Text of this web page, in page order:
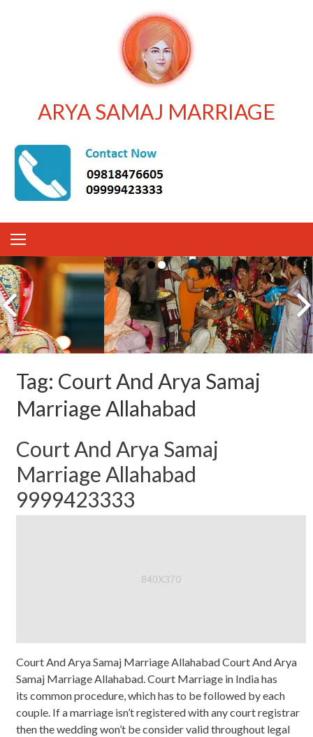
ARYA SAMAJ MARRIAGE
Tag: Court And Arya Samaj
Marriage Allahabad
Court And Arya Samaj
Marriage Allahabad
9999423333
Court And Arya Samaj Marriage Allahabad Court And Arya
Samaj Marriage Allahabad. Court Marriage in India has
its common procedure, which has to be followed by each
couple. If a marriage isn’t registered with any court registrar
then the wedding won’t be consider valid throughout legal